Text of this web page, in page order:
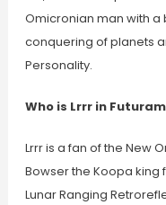
Omicronian man with
conquering of planets
Personality.
Who is Lrrr in
Lrrr is a fan of the New
Bowser the Koopa king
Lunar Ranging